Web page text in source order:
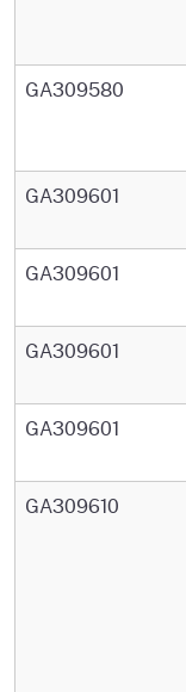
GA309580
GA309601
GA309601
GA309601
GA309601
GA309610